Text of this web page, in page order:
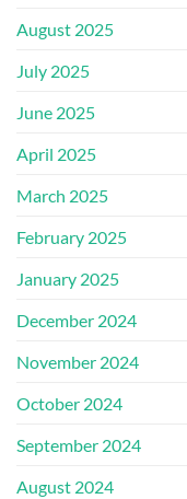
August 2025
July 2025
June 2025
April 2025
March 2025
February 2025
January 2025
December 2024
November 2024
October 2024
September 2024
August 2024